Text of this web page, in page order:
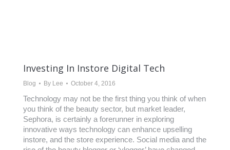
Investing In Instore Digital Tech
Blog By Lee October 4, 2016
Technology may not be the first thing you think of when
you think of the beauty sector, but market leader,
Sephora, is certainly a forerunner in exploring
innovative ways technology can enhance upselling
instore, and the store experience. Social media and the